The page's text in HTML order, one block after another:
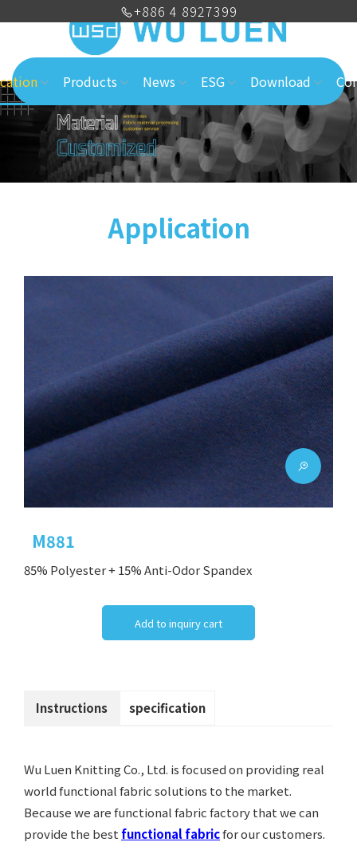
Products News ESG Download
Application
M881
85% Polyester + 15% Anti-Odor Spandex
Add to inquiry cart
Instructions specification
Wu Luen Knitting Co., Ltd. is focused on providing real
world functional fabric solutions to the market.
Because we are functional fabric factory that we can
provide the bestfunctional fabricfor our customers.
+886 4 8927399